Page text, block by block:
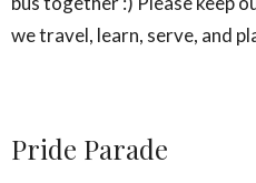
we travel, learn, serve, and
Pride Parade